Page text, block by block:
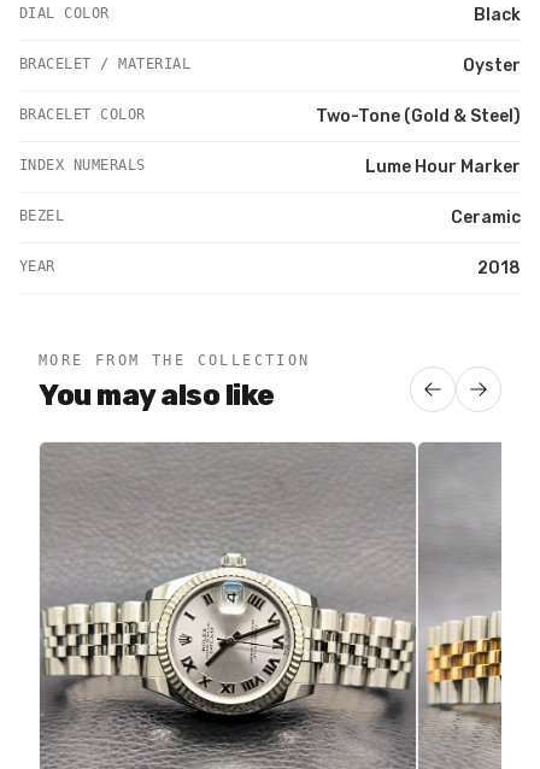
DIAL COLOR Black
BRACELET / MATERIAL Oyster
BRACELET COLOR Two-Tone (Gold & Steel)
INDEX NUMERALS Lume Hour Marker
BEZEL Ceramic
YEAR 2018
MORE FROM THE COLLECTION
You may also like